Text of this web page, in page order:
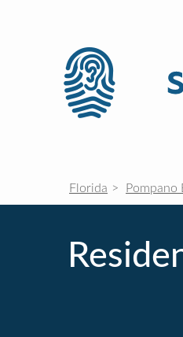
Florida Pompano